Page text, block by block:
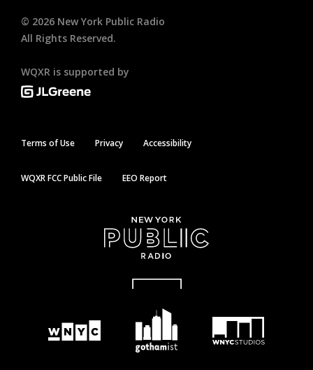
© 2026 New York Public Radio
All Rights Reserved.
WQXR is supported by
Terms of Use Privacy Accessibility
WQXR FCC Public File EEO Report